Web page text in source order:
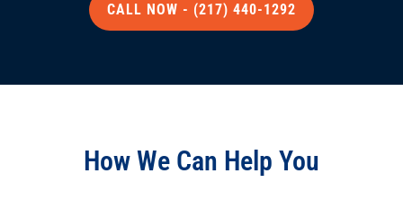
CALL NOW - (217) 440-1292
How We Can Help You